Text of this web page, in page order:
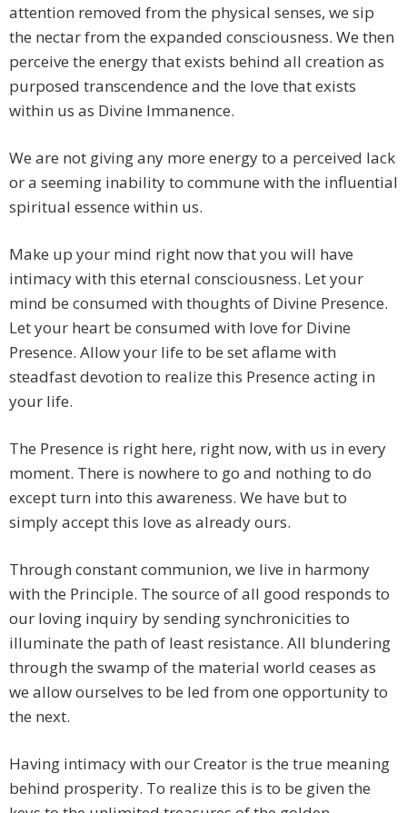
attention removed from the physical senses, we sip
the nectar from the expanded consciousness. We then
perceive the energy that exists behind all creation as
purposed transcendence and the love that exists
within us as Divine Immanence.
We are not giving any more energy to a perceived lack
or a seeming inability to commune with the influential
spiritual essence within us.
Make up your mind right now that you will have
intimacy with this eternal consciousness. Let your
mind be consumed with thoughts of Divine Presence.
Let your heart be consumed with love for Divine
Presence. Allow your life to be set aflame with
steadfast devotion to realize this Presence acting in
your life.
The Presence is right here, right now, with us in every
moment. There is nowhere to go and nothing to do
except turn into this awareness. We have but to
simply accept this love as already ours.
Through constant communion, we live in harmony
with the Principle. The source of all good responds to
our loving inquiry by sending synchronicities to
illuminate the path of least resistance. All blundering
through the swamp of the material world ceases as
we allow ourselves to be led from one opportunity to
the next.
Having intimacy with our Creator is the true meaning
behind prosperity. To realize this is to be given the